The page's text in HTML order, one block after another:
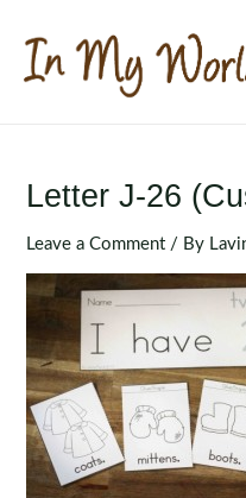
content
Letter J-26
Leave a Comment / By